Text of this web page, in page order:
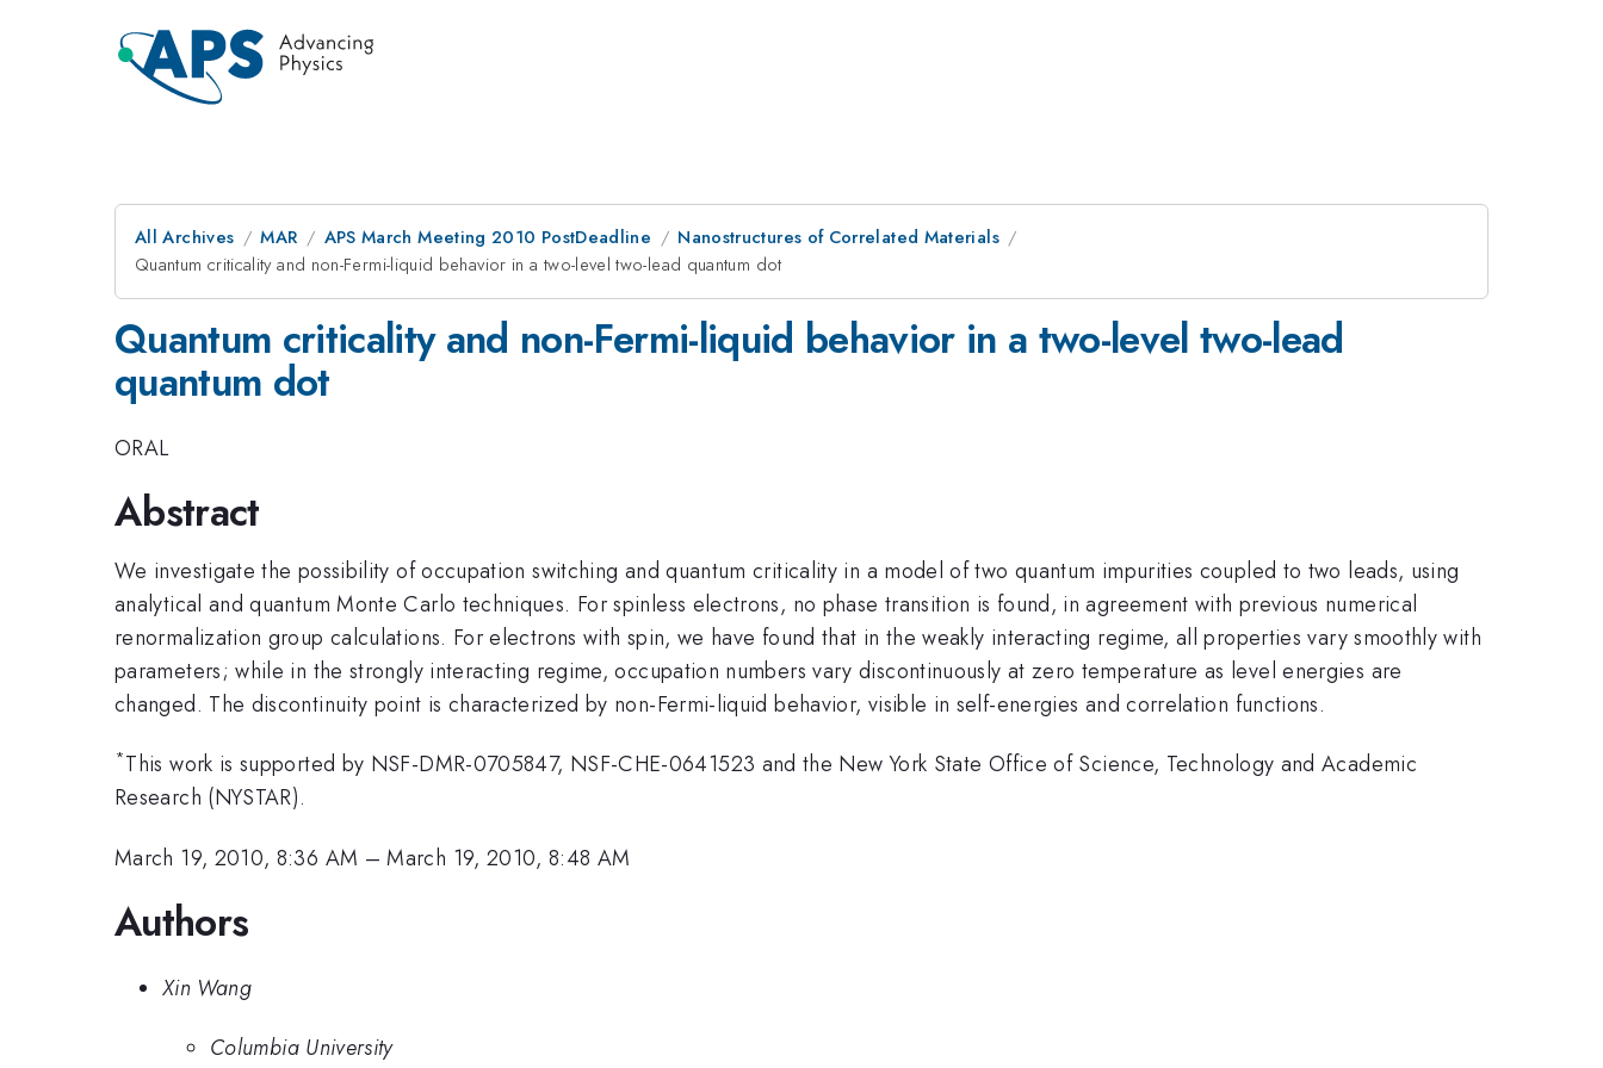
All Archives MAR APS March Meeting 2010 PostDeadline
Nanostructures of Correlated Materials
Quantum criticality and non-Fermi-liquid behavior in a two-level two-lead quantum dot
Quantum criticality and non-Fermi-liquid behavior in a two-level two-lead
quantum dot
ORAL
Abstract
We investigate the possibility of occupation switching and quantum criticality in a model of two quantum impurities coupled to two leads, using
analytical and quantum Monte Carlo techniques. For spinless electrons, no phase transition is found, in agreement with previous numerical
renormalization group calculations. For electrons with spin, we have found that in the weakly interacting regime, all properties vary smoothly with
parameters; while in the strongly interacting regime, occupation numbers vary discontinuously at zero temperature as level energies are
changed. The discontinuity point is characterized by non-Fermi-liquid behavior, visible in self-energies and correlation functions.
*This work is supported by NSF-DMR-0705847, NSF-CHE-0641523 and the New York State Office of Science, Technology and Academic
Research (NYSTAR).
March 19, 2010, 8:36 AM –March 19, 2010, 8:48 AM
Authors
Xin Wang
Columbia University